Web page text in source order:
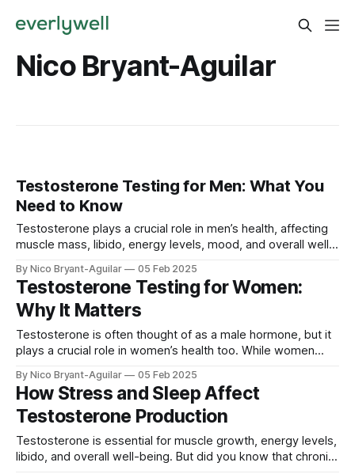
Nico Bryant-Aguilar
Testosterone Testing for Men: What You
Need to Know
Testosterone plays a crucial role in men’s health, affecting
muscle mass, libido, energy levels, mood, and overall well-
testosterone, testing your levels can help identify hormonal
imbalances and guide the right treatment. In this guide, we’ll
cover: ✅ Why
By Nico Bryant-Aguilar 05 Feb 2025
Testosterone Testing for Women:
Why It Matters
Testosterone is often thought of as a male hormone, but it
plays a crucial role in women’s health too. While women
essential for energy, muscle strength, mood, libido, and
bone density. In this article, we’ll explore: ✅ Why
testosterone is
By Nico Bryant-Aguilar 05 Feb 2025
How Stress and Sleep Affect
Testosterone Production
Testosterone is essential for muscle growth, energy levels,
libido, and overall well-being. But did you know that chronic